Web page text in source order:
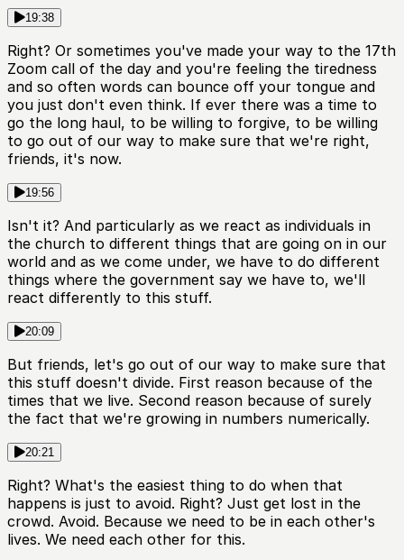
19:38
Right? Or sometimes you've made your way to the 17th
Zoom call of the day and you're feeling the tiredness
and so often words can bounce off your tongue and
you just don't even think. If ever there was a time to
go the long haul, to be willing to forgive, to be willing
to go out of our way to make sure that we're right,
friends, it's now.
19:56
Isn't it? And particularly as we react as individuals in
the church to different things that are going on in our
world and as we come under, we have to do different
things where the government say we have to, we'll
react differently to this stuff.
20:09
But friends, let's go out of our way to make sure that
this stuff doesn't divide. First reason because of the
times that we live. Second reason because of surely
the fact that we're growing in numbers numerically.
20:21
Right? What's the easiest thing to do when that
happens is just to avoid. Right? Just get lost in the
crowd. Avoid. Because we need to be in each other's
lives. We need each other for this.